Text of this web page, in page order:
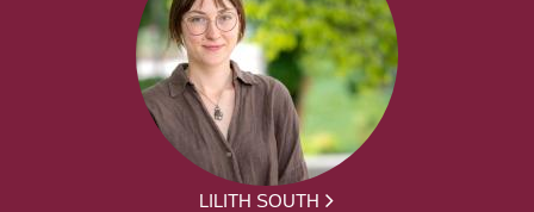
LILITH SOUTH